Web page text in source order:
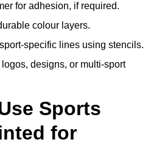
for adhesion, if required.
colour layers.
specific lines using stencils.
logos, designs, or multi-sport
Sports
for